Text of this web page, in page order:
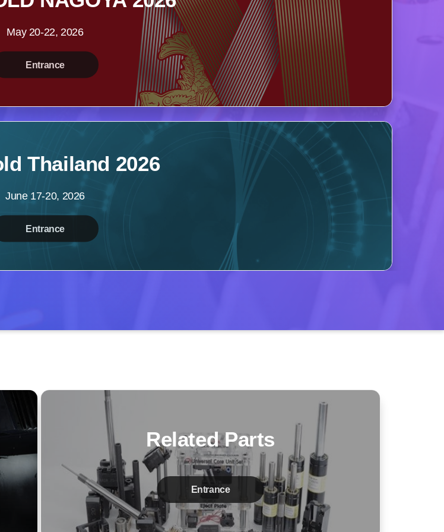
May 20-22, 2026
Entrance
Thailand 2026
June 17-20, 2026
Entrance
Related Parts
Entrance